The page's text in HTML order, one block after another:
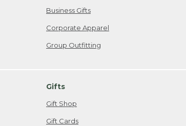
Business Gifts
Corporate Apparel
Group Outfitting
Gifts
Gift Shop
Gift Cards